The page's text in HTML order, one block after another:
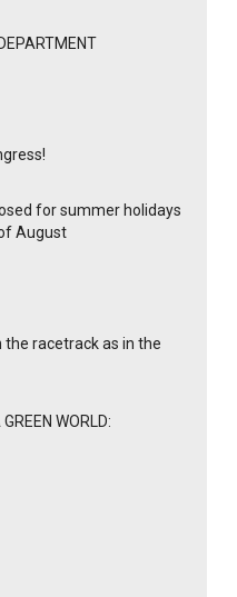
for summer holidays
August
the racetrack as in the
WORLD: